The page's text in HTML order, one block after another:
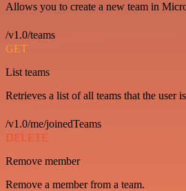
Allows you to create a new team in
/v1.0/teams
GET
List teams
Retrieves a list of all teams that the user
/v1.0/me/joinedTeams
DELETE
Remove member
Remove a member from a team.